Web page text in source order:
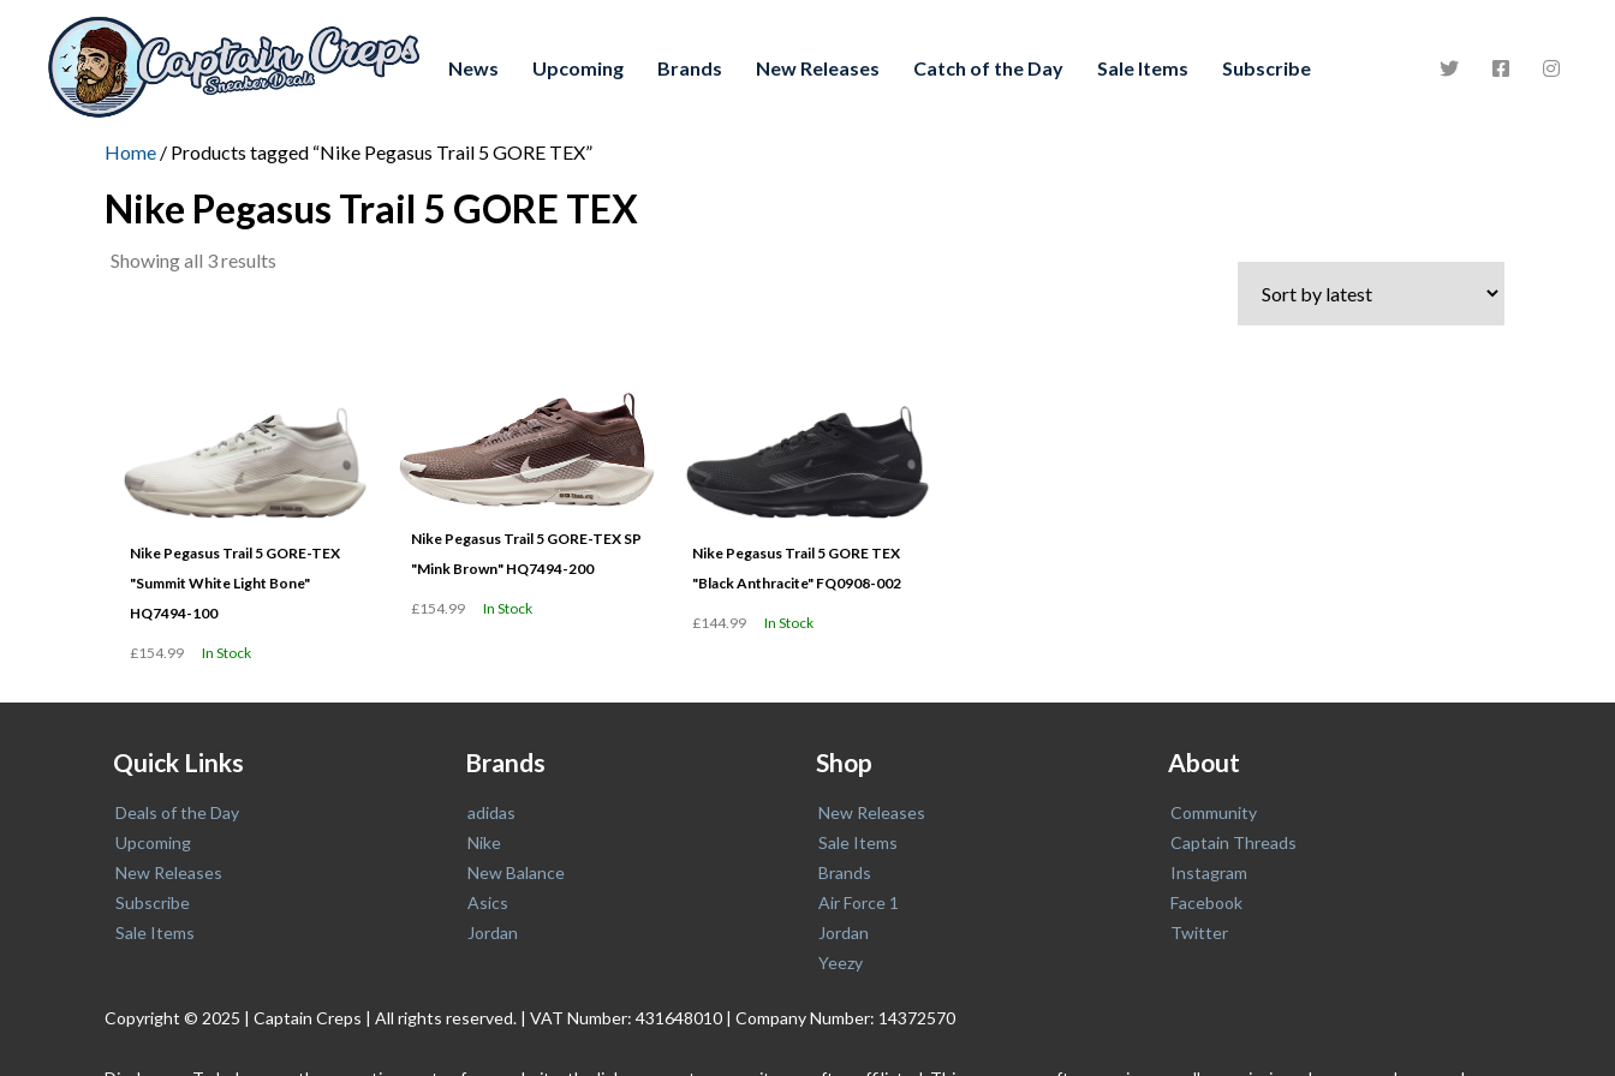
News Upcoming Brands New Releases Catch of the Day Sale Items Subscribe
Home / Products tagged “Nike Pegasus Trail 5 GORE TEX”
Nike Pegasus Trail 5 GORE TEX
Showing all 3 results
Nike Pegasus Trail 5 GORE-TEX
"Summit White Light Bone"
HQ7494-100
£154.99 In Stock
Nike Pegasus Trail 5 GORE-TEX SP
"Mink Brown" HQ7494-200
£154.99 In Stock
Nike Pegasus Trail 5 GORE TEX
"Black Anthracite" FQ0908-002
£144.99 In Stock
Quick Links
Deals of the Day
Upcoming
New Releases
Subscribe
Sale Items
Brands
adidas
Nike
New Balance
Asics
Jordan
Shop
New Releases
Sale Items
Brands
Air Force 1
Jordan
Yeezy
About
Community
Captain Threads
Instagram
Facebook
Twitter
Copyright © 2025 | Captain Creps | All rights reserved. | VAT Number: 431648010 | Company Number: 14372570